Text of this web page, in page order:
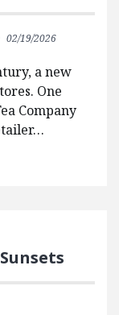
02/19/2026
a new
One
Company